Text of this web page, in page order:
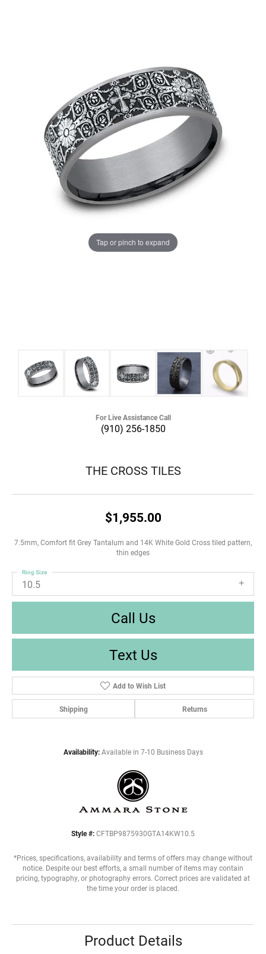
Tap or pinch to expand
For Live Assistance Call
(910) 256-1850
THE CROSS TILES
$1,955.00
7.5mm, Comfort fit Grey Tantalum and 14K White Gold Cross tiled pattern,
thin edges
10.5
Ring Size
Call Us
Text Us
Add to Wish List
Shipping Returns
Availability: Available in 7-10 Business Days
Style #: CFTBP9875930GTA14KW10.5
*Prices, specifications, availability and terms of offers may change without
notice. Despite our best efforts, a small number of items may contain
pricing, typography, or photography errors. Correct prices are validated at
the time your order is placed.
Product Details